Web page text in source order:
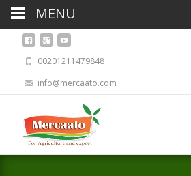
00201211479848
info@mercaato.com
MENU